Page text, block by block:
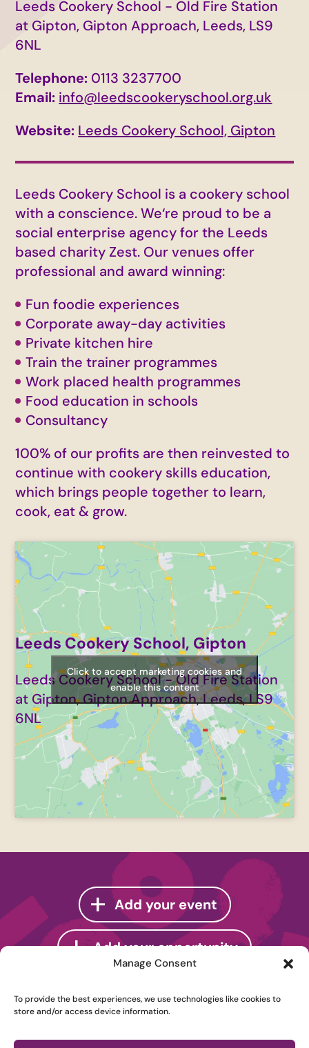
Manage Consent
To provide the best experiences, we use technologies like cookies to
store and/or access device information.
Leeds Cookery School - Old Fire Station
at Gipton, Gipton Approach, Leeds, LS9
6NL
Telephone: 0113 3237700
Email: info@leedscookeryschool.org.uk
Website: Leeds Cookery School, Gipton
Leeds Cookery School is a cookery school
with a conscience. We‘re proud to be a
social enterprise agency for the Leeds
based charity Zest. Our venues offer
professional and award winning:
Fun foodie experiences
Corporate away-day activities
Private kitchen hire
Train the trainer programmes
Work placed health programmes
Food education in schools
Consultancy
100% of our profits are then reinvested to
continue with cookery skills education,
which brings people together to learn,
cook, eat & grow.
Leeds Cookery School, Gipton
Leeds Cookery School - Old Fire Station
at Gipton, Gipton Approach, Leeds, LS9
6NL
Click to accept marketing cookies and
enable this content
Add your event
Add your opportunity
Instagram